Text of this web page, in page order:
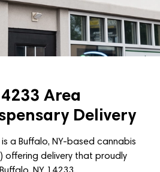
Area
Delivery
a Buffalo, NY-based cannabis
offering delivery that proudly